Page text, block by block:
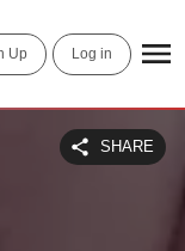
Up Log in
SHARE